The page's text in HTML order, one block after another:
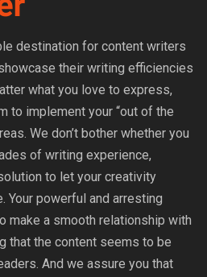
destination for content writers
their writing efficiencies
what you love to express,
to implement your “out of the
We don’t bother whether you
of writing experience,
to let your creativity
Your powerful and arresting
make a smooth relationship with
that the content seems to be
And we assure you that